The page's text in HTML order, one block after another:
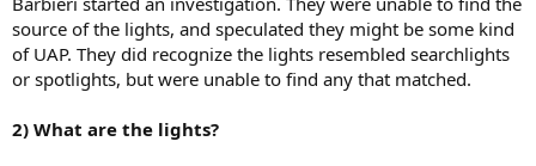
source of the lights, and speculated they might be some kind
of UAP. They did recognize the lights resembled searchlights
or spotlights, but were unable to find any that matched.
2) What are the lights?